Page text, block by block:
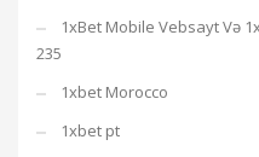
1xBet Mobile Vebsayt Və
235
1xbet Morocco
1xbet pt